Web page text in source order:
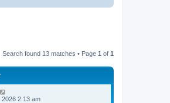
Search found 13 matches • Page 1 of 1
2026 2:13 am